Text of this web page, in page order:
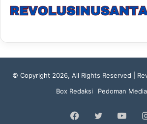
© Copyright 2026, All Rights Reserved |
Box Redaksi
Pedoman
Facebook
Twitter